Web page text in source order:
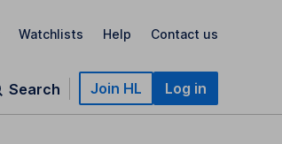
Watchlists Help Contact us
Search Join HL Log in